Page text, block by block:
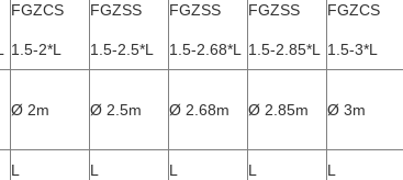
FGZCS
1.5-2*L
FGZSS
1.5-2.5*L
FGZSS
1.5-2.68*L
FGZSS
1.5-2.85*L
FGZCS
1.5-3*L
Ø 2m Ø 2.5m Ø 2.68m Ø 2.85m Ø 3m
L L L L L